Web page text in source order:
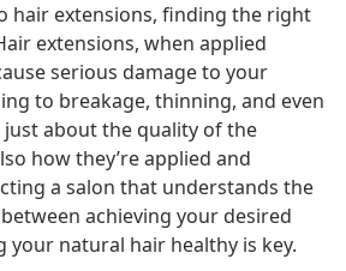
hair extensions, finding the right
extensions, when applied
serious damage to your
to breakage, thinning, and even
about the quality of the
how they’re applied and
a salon that understands the
achieving your desired
your natural hair healthy is key.